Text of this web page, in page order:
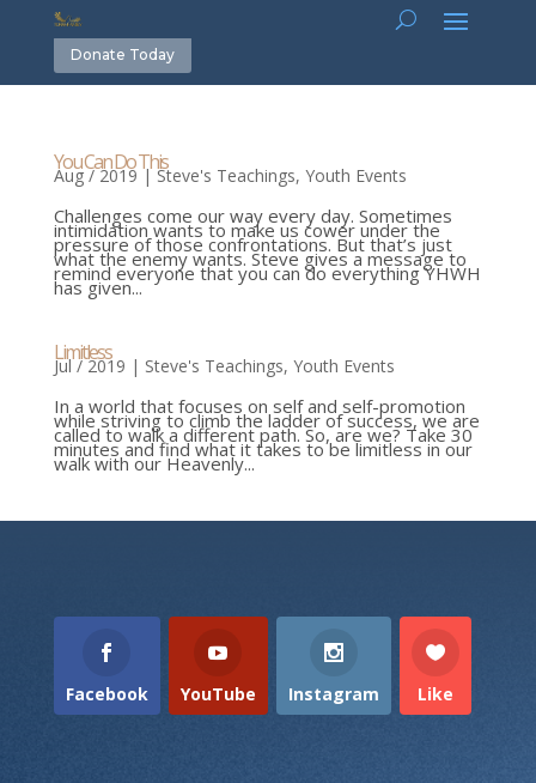
Donate Today
You Can Do This
Aug / 2019 | Steve's Teachings, Youth Events
Challenges come our way every day. Sometimes
intimidation wants to make us cower under the
pressure of those confrontations. But that’s just
what the enemy wants. Steve gives a message to
remind everyone that you can do everything YHWH
has given...
Limitless
Jul / 2019 | Steve's Teachings, Youth Events
In a world that focuses on self and self-promotion
while striving to climb the ladder of success, we are
called to walk a different path. So, are we? Take 30
minutes and find what it takes to be limitless in our
walk with our Heavenly...
Facebook YouTube Instagram Like